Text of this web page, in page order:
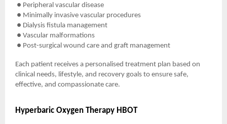
● Peripheral vascular disease
● Minimally invasive vascular procedures
● Dialysis fistula management
● Vascular malformations
● Post-surgical wound care and graft management
Each patient receives a personalised treatment plan based on
clinical needs, lifestyle, and recovery goals to ensure safe,
effective, and compassionate care.
Hyperbaric Oxygen Therapy HBOT